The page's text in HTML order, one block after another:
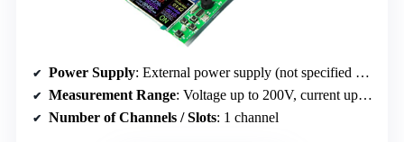
Power Supply: External power supply (not specified exact source)
Measurement Range: Voltage up to 200V, current up to 20A, power
Number of Channels / Slots: 1 channel